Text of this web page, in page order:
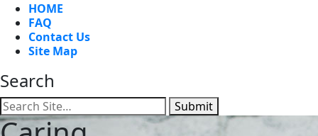
HOME
FAQ
Contact Us
Site Map
Search
Submit